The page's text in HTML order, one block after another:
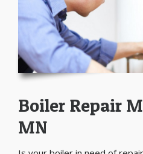
Boiler Repair
MN